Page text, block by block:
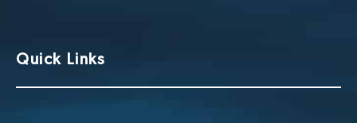
Quick Links